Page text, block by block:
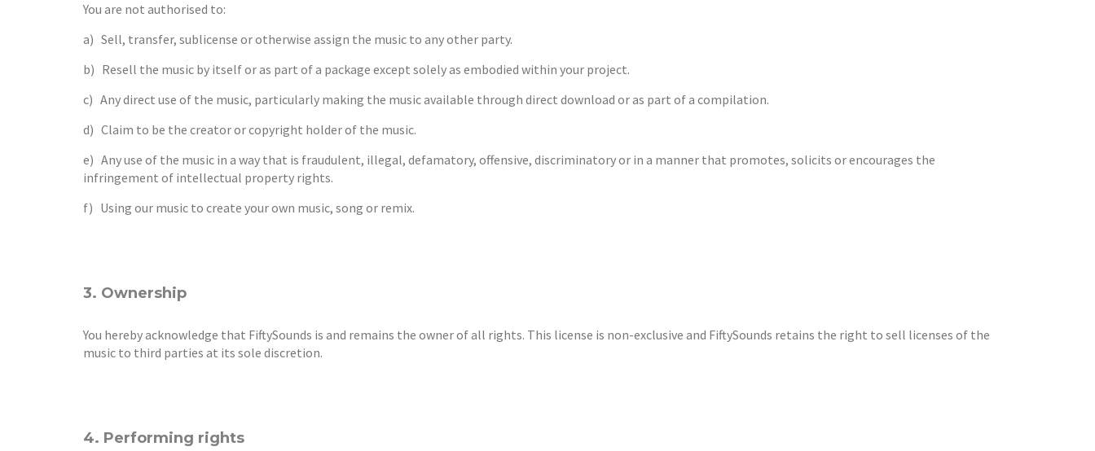
You are not authorised to:
a) Sell, transfer, sublicense or otherwise assign the music to any other party.
b) Resell the music by itself or as part of a package except solely as embodied within your project.
c) Any direct use of the music, particularly making the music available through direct download or as part of a compilation.
d) Claim to be the creator or copyright holder of the music.
e) Any use of the music in a way that is fraudulent, illegal, defamatory, offensive, discriminatory or in a manner that promotes, solicits or encourages the
infringement of intellectual property rights.
f) Using our music to create your own music, song or remix.
3. Ownership
You hereby acknowledge that FiftySounds is and remains the owner of all rights. This license is non-exclusive and FiftySounds retains the right to sell licenses of the
music to third parties at its sole discretion.
4. Performing rights